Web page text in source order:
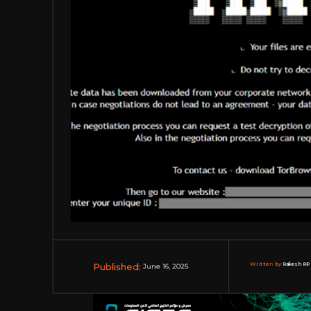
Published: June 16, 2025 Written by:Rakesh RP